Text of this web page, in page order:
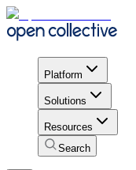
Platform
Solutions
Resources
Search